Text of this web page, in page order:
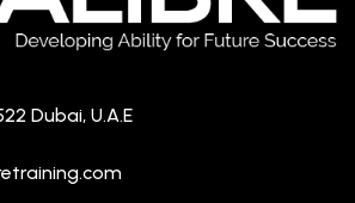
Dubai, U.A.E